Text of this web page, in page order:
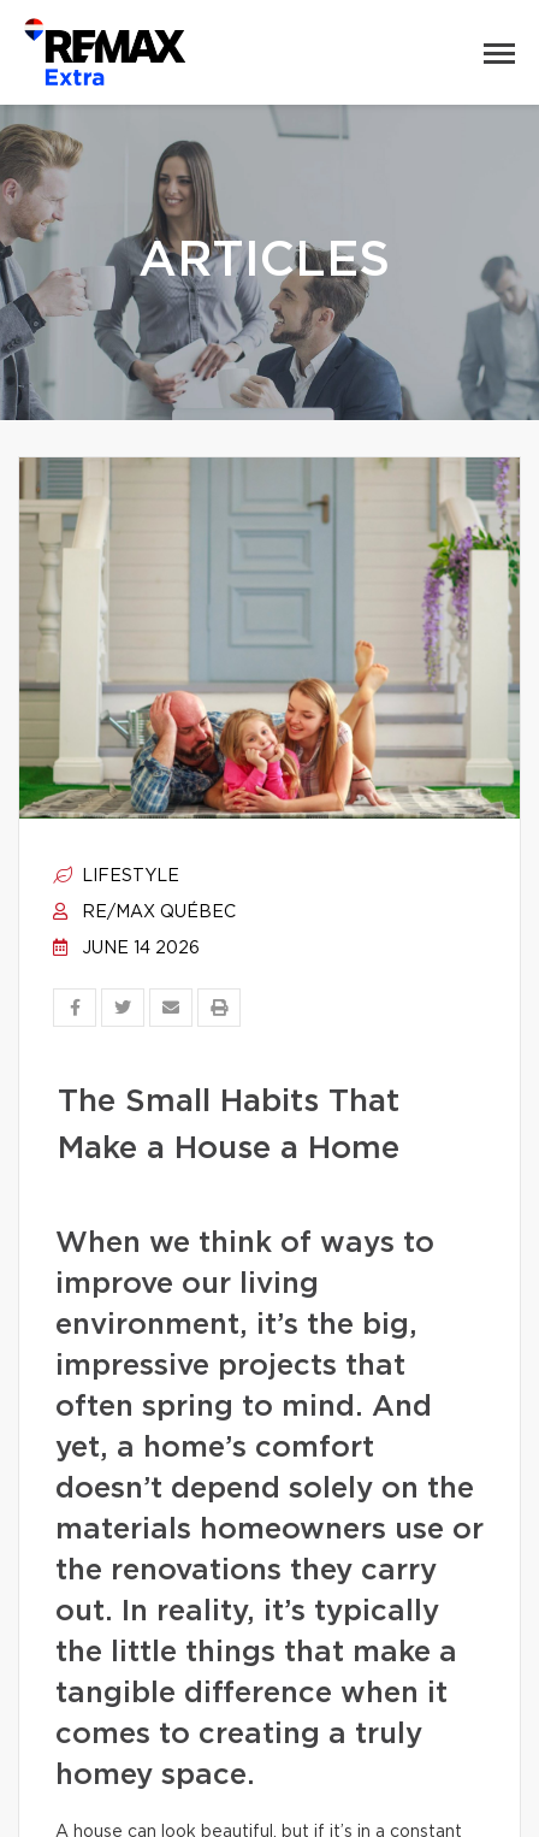
ARTICLES
LIFESTYLE
RE/MAX QUÉBEC
JUNE 14 2026
The Small Habits That
Make a House a Home
When we think of ways to
improve our living
environment, it’s the big,
impressive projects that
often spring to mind. And
yet, a home’s comfort
doesn’t depend solely on the
materials homeowners use or
the renovations they carry
out. In reality, it’s typically
the little things that make a
tangible difference when it
comes to creating a truly
homey space.
A house can look beautiful, but if it’s in a constant